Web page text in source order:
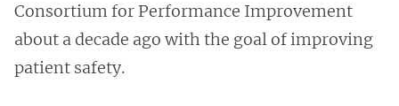
Consortium for Performance Improvement
about a decade ago with the goal of improving
patient safety.